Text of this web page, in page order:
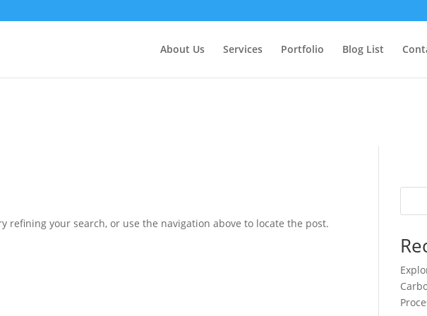
. Translation loading for the domain was triggered too early. This is
Debugging in WordPress
for more information. (This
About Us Services Portfolio Blog List
refining your search, or use the navigation above to locate the post.